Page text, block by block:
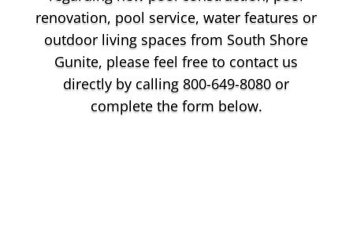
renovation, pool service, water features or
outdoor living spaces from South Shore
Gunite, please feel free to contact us
directly by calling 800-649-8080 or
complete the form below.